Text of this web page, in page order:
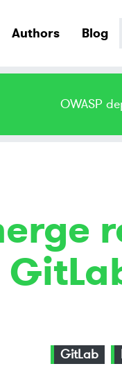
Authors Blog
OWASP
GitLab